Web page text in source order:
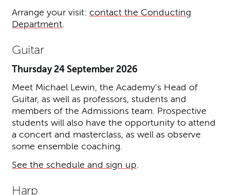
Arrange your visit:contact the Conducting
Department
Guitar
Thursday 24 September 2026
Meet Michael Lewin, the Academy's Head of
Guitar, as well as professors, students and
members of the Admissions team. Prospective
students will also have the opportunity to attend
a concert and masterclass, as well as observe
some ensemble coaching.
See the schedule and sign up
Harp